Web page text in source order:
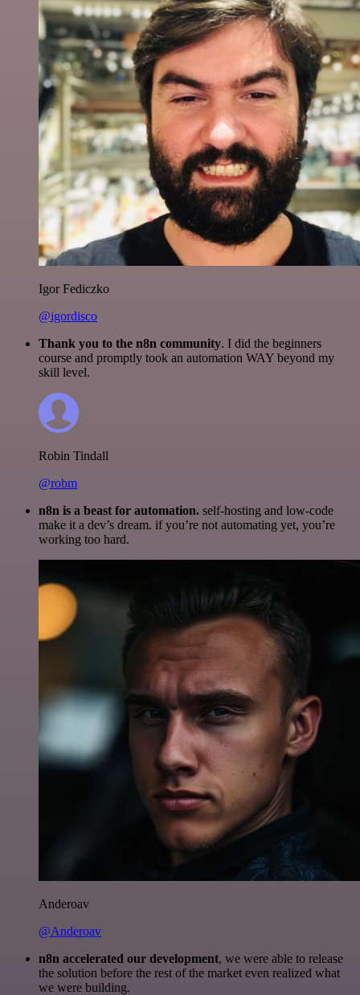
Igor Fediczko
@igordisco
Thank you to the n8n community. I did the beginners
course and promptly took an automation WAY beyond my
skill level.
Robin Tindall
@robm
n8n is a beast for automation. self-hosting and low-code
make it a dev’s dream. if you’re not automating yet, you’re
working too hard.
Anderoav
@Anderoav
n8n accelerated our development, we were able to release
the solution before the rest of the market even realized what
we were building.